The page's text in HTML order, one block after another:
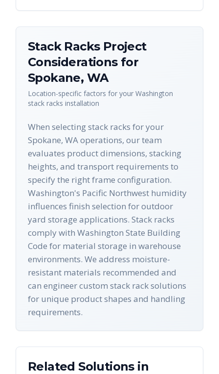
Stack RacksProject
Considerations for
Spokane, WA
Location-specific factors for your Washington
stack racks installation
When selecting stack racks for your
Spokane, WA operations, our team
evaluates product dimensions, stacking
heights, and transport requirements to
specify the right frame configuration.
Washington's Pacific Northwest humidity
influences finish selection for outdoor
yard storage applications. Stack racks
comply with Washington State Building
Code for material storage in warehouse
environments. We address moisture-
resistant materials recommended and
can engineer custom stack rack solutions
for unique product shapes and handling
requirements.
Related Solutions in